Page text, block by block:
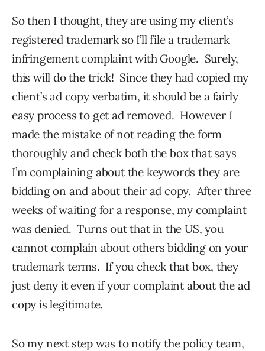
So then I thought, they are using my client’s
registered trademark so I’ll file a trademark
infringement complaint with Google. Surely,
this will do the trick! Since they had copied my
client’s ad copy verbatim, it should be a fairly
easy process to get ad removed. However I
made the mistake of not reading the form
thoroughly and check both the box that says
I’m complaining about the keywords they are
bidding on and about their ad copy. After three
weeks of waiting for a response, my complaint
was denied. Turns out that in the US, you
cannot complain about others bidding on your
trademark terms. If you check that box, they
just deny it even if your complaint about the ad
copy is legitimate.
So my next step was to notify the policy team,